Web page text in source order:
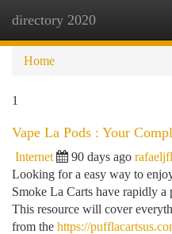
directory 2020
Home
1
Vape La Pods : Your
Internet 90 days ago
Looking for a easy way to
Smoke La Carts have rapidly
This resource will cover
from the https://